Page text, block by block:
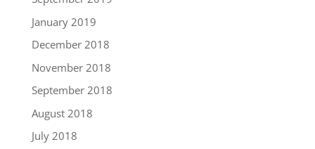
January 2019
December 2018
November 2018
September 2018
August 2018
July 2018